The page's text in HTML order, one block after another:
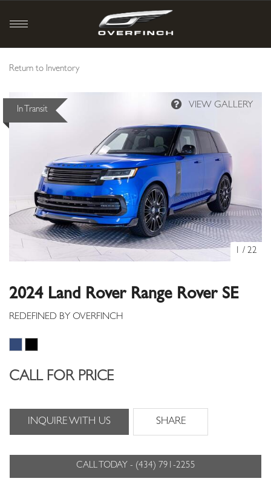
Return to Inventory
In Transit
1 / 22
2024 Land Rover Range Rover SE
CALL FOR PRICE
INQUIRE WITH US SHARE
CALL TODAY - (434) 791-2255